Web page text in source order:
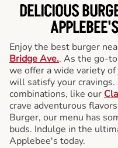
DELICIOUS
Enjoy the best burger
Bridge Ave.. As the go-
we offer a wide variety
will satisfy your
combinations, like our
crave adventurous
Burger, our menu has
buds. Indulge in the
Applebee's today.